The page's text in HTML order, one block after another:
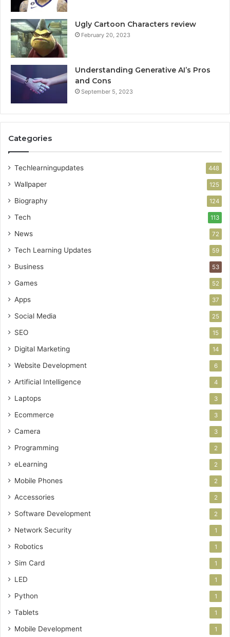
Ugly Cartoon Characters review
February 20, 2023
Understanding Generative AI’s Pros
and Cons
September 5, 2023
Categories
Techlearningupdates 448
Wallpaper 125
Biography 124
Tech 113
News 72
Tech Learning Updates 59
Business 53
Games 52
Apps 37
Social Media 25
SEO 15
Digital Marketing 14
Website Development 6
Artificial Intelligence 4
Laptops 3
Ecommerce 3
Camera 3
Programming 2
eLearning 2
Mobile Phones 2
Accessories 2
Software Development 2
Network Security 1
Robotics 1
Sim Card 1
LED 1
Python 1
Tablets 1
Mobile Development 1